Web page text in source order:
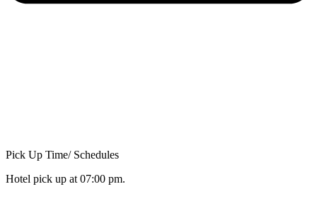
Pick Up Time/ Schedules
Hotel pick up at 07:00 pm.